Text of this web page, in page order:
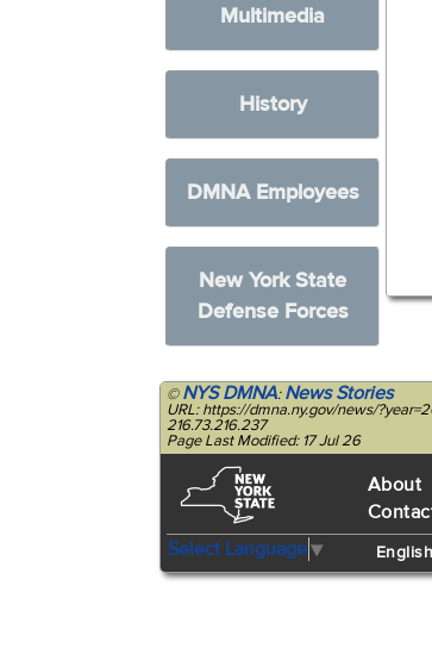
Multimedia
History
DMNA Employees
New York State
Defense Forces
©NYS DMNA:News Stories
URL: https://dmna.ny.gov/news/
216.73.216.237
Page Last Modified: 17 Jul 26
About
Select Language▼ English